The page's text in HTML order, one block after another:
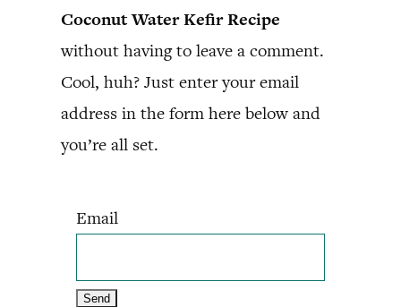
Coconut Water Kefir Recipe
without having to leave a comment.
Cool, huh? Just enter your email
address in the form here below and
you’re all set.
Email